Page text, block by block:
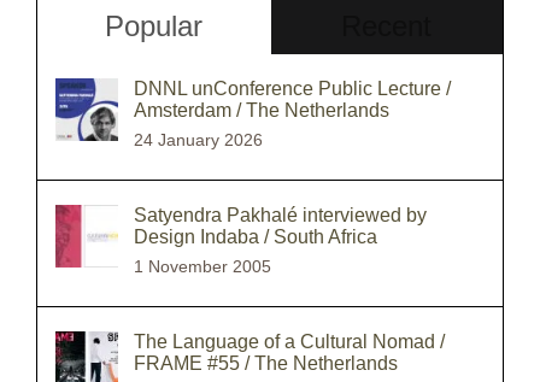
Popular
DNNL unConference Public Lecture /
Amsterdam / The Netherlands
24 January 2026
Satyendra Pakhalé interviewed by
Design Indaba / South Africa
1 November 2005
The Language of a Cultural Nomad /
FRAME #55 / The Netherlands